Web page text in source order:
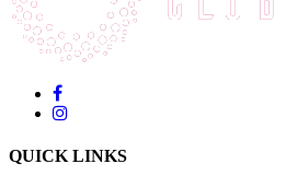
QUICK LINKS